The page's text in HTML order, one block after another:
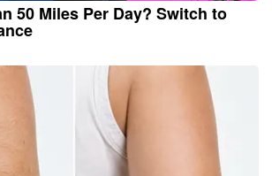
50 Miles Per Day? Switch to